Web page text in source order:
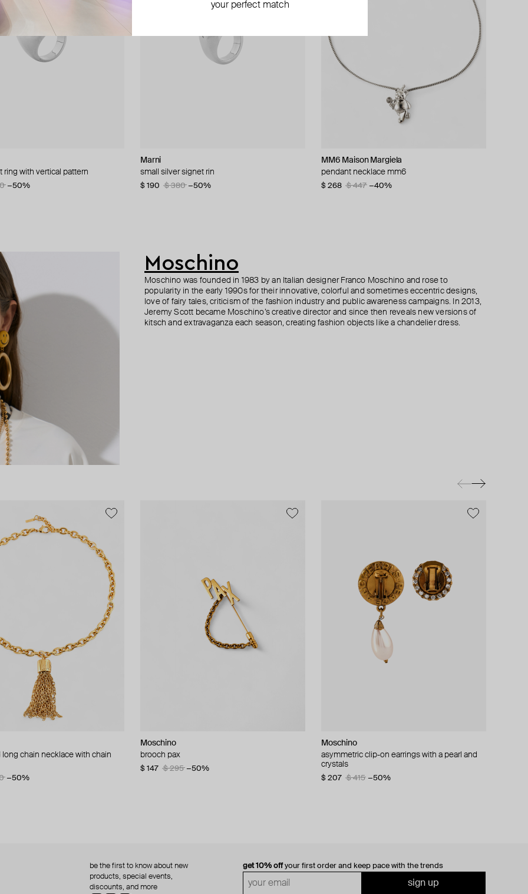
ring with vertical pattern
−50%
Marni
small silver signet rin
$ 190 $ 380 −50%
MM6 Maison Margiela
pendant necklace mm6
$ 268 $ 447 −40%
Margiela
MM6 Maison Margiela
bracelet margiela
$ 237 $ 396 −40%
Ann Demeulemeester
silver ring mena medaillon
$ 383 $ 548 −30%
perfume necklace
−15%
Ann Demeulemeester
silver ire quote ring
$ 296 $ 424 −30%
Ann Demeulemeester
silver kusta quote bracelet
$ 801 $ 943 −15%
clock chain bracelet
−15%
Parts of Four
silver mono-earring
$ 287 $ 410 −30%
Ann Demeulemeester
frigga link bracelet
$ 695
Moschino
Moschino was founded in 1983 by an Italian designer Franco Moschino and rose to
popularity in the early 1990s for their innovative, colorful and sometimes eccentric designs,
love of fairy tales, criticism of the fashion industry and public awareness campaigns. In 2013,
Jeremy Scott became Moschino’s creative director and since then reveals new versions of
kitsch and extravaganza each season, creating fashion objects like a chandelier dress.
chain necklace with chain
−50%
Moschino
brooch pax
$ 147 $ 295 −50%
Moschino
asymmetric clip-on earrings with a pearl and
crystals
$ 207 $ 415 −50%
brooch ciao
Moschino
multi-layered pearlescent bead necklace with
a gold-plated clasp
get 10% offyour first order and keep pace with the trends
sign up
be the first to know about new
products, special events,
discounts, and more
your perfect match